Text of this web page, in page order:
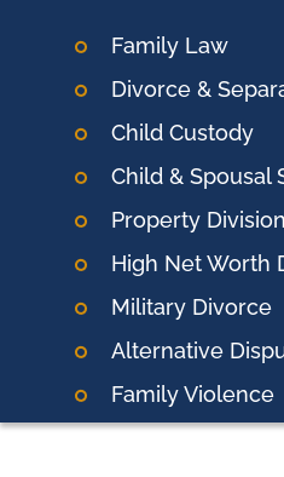
Family Law
Divorce &
Child Custody
Child & Spousal
Property Division
High Net Worth
Military Divorce
Alternative
Family Violence